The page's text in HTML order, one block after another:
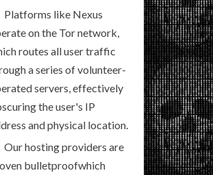
Platforms like Nexus
on the Tor network,
routes all user traffic
a series of volunteer-
servers, effectively
the user's IP
and physical location.
Our hosting providers are
bulletproofwhich